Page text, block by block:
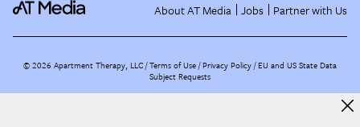
About AT Media Jobs Partner with Us
©2026 Apartment Therapy, LLC /Terms of Use Privacy Policy EU and US State Data
Subject Requests